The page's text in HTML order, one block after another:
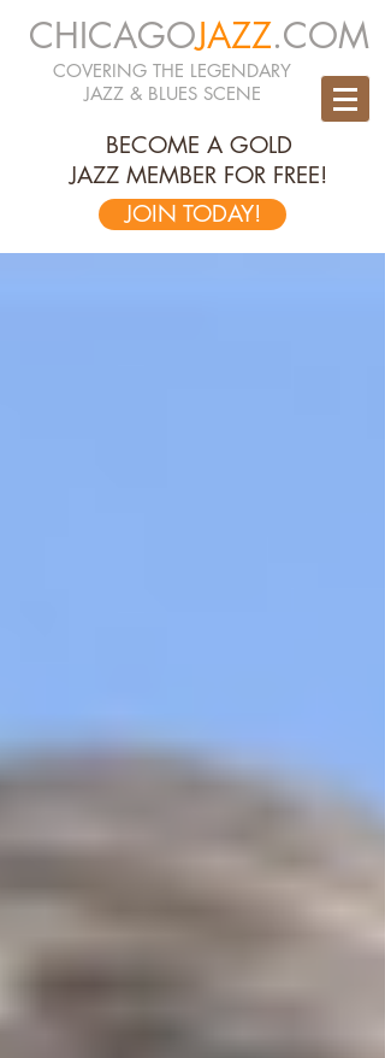
CHICAGOJAZZ.COM
COVERING THE LEGENDARY
JAZZ & BLUES SCENE
BECOME A GOLD
JAZZ MEMBER FOR FREE!
JOIN TODAY!